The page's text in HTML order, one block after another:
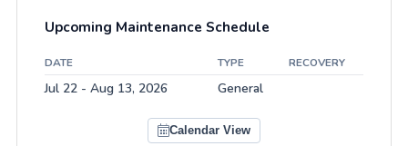
Upcoming Maintenance Schedule
DATE TYPE RECOVERY
Jul 22 - Aug 13, 2026 General
Calendar View